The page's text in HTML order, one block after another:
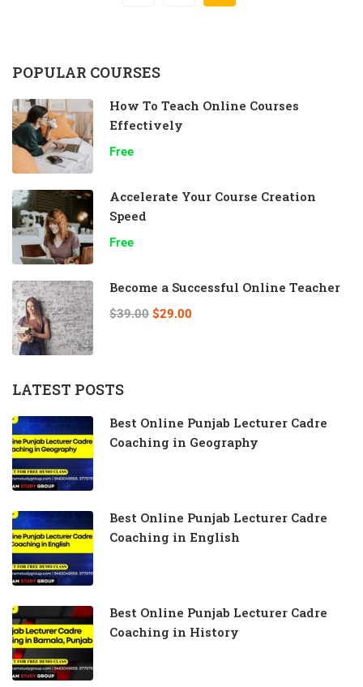
POPULAR COURSES
How To Teach Online Courses
Effectively
Free
Accelerate Your Course Creation
Speed
Free
Become a Successful Online Teacher
$39.00 $29.00
LATEST POSTS
Best Online Punjab Lecturer Cadre
Coaching in Geography
Best Online Punjab Lecturer Cadre
Coaching in English
Best Online Punjab Lecturer Cadre
Coaching in History